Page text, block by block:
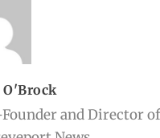
and Director of